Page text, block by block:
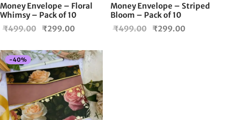
Money Envelope – Floral
Whimsy – Pack of 10
₹499.00
Original
was:
₹499.00.
₹299.00
₹299.00.
Money Envelope – Striped
Bloom – Pack of 10
₹499.00
Original
₹299.00
-40%